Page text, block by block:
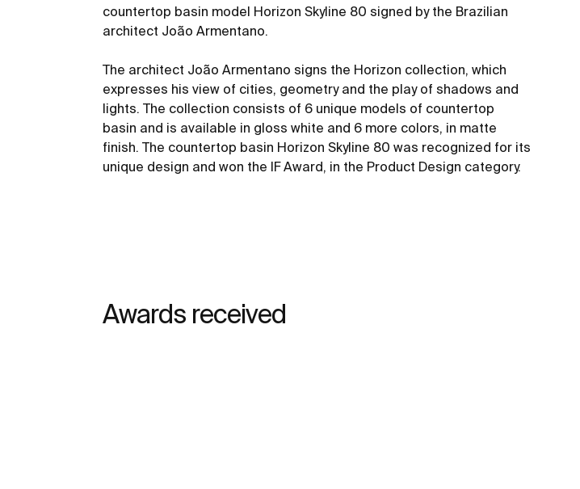
countertop basin model Horizon Skyline 80 signed by the Brazilian
architect João Armentano.
The architect João Armentano signs the Horizon collection, which
expresses his view of cities, geometry and the play of shadows and
lights. The collection consists of 6 unique models of countertop
basin and is available in gloss white and 6 more colors, in matte
finish. The countertop basin Horizon Skyline 80 was recognized for its
unique design and won the IF Award, in the Product Design category.
Awards received